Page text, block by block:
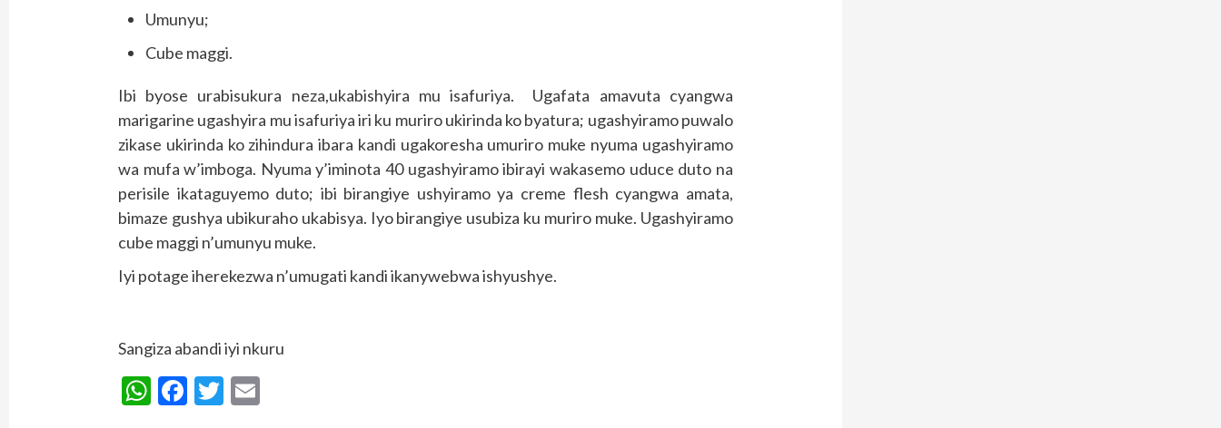
Umunyu;
Cube maggi.
Ibi byose urabisukura neza,ukabishyira mu isafuriya. Ugafata amavuta cyangwa
marigarine ugashyira mu isafuriya iri ku muriro ukirinda ko byatura; ugashyiramo puwalo
zikase ukirinda ko zihindura ibara kandi ugakoresha umuriro muke nyuma ugashyiramo
wa mufa w’imboga. Nyuma y’iminota 40 ugashyiramo ibirayi wakasemo uduce duto na
perisile ikataguyemo duto; ibi birangiye ushyiramo ya creme flesh cyangwa amata,
bimaze gushya ubikuraho ukabisya. Iyo birangiye usubiza ku muriro muke. Ugashyiramo
cube maggi n’umunyu muke.
Iyi potage iherekezwa n’umugati kandi ikanywebwa ishyushye.
Sangiza abandi iyi nkuru
WhatsApp
Facebook
Twitter